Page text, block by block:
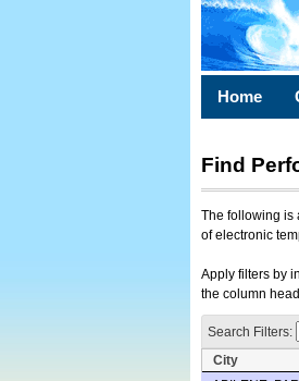
Home
Find
The following is
of electronic
Apply filters by
the column
Search Filters:
City